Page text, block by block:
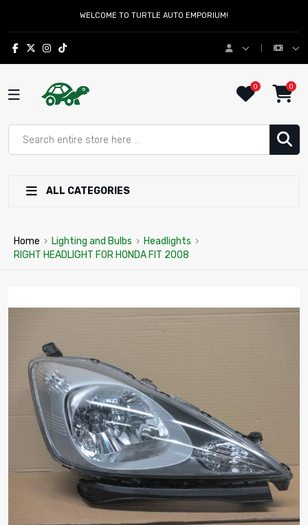
WELCOME TO TURTLE AUTO EMPORIUM!
0 0
ALL CATEGORIES
Home › Lighting and Bulbs › Headlights ›
RIGHT HEADLIGHT FOR HONDA FIT 2008